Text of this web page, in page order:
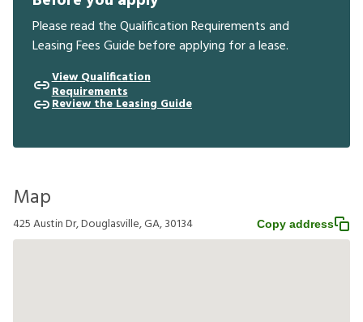
Please read the Qualification Requirements and
Leasing Fees Guide before applying for a lease.
View Qualification
Requirements
Review the Leasing Guide
Map
425 Austin Dr, Douglasville, GA, 30134 Copy address